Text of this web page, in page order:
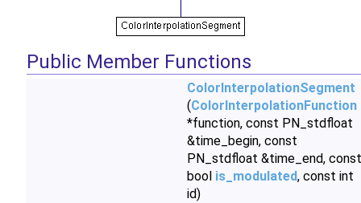
Public Member Functions
ColorInterpolationSegment
(ColorInterpolationFunction
*function, const PN_stdfloat
&time_begin, const
PN_stdfloat &time_end, const
bool is_modulated, const int
id)